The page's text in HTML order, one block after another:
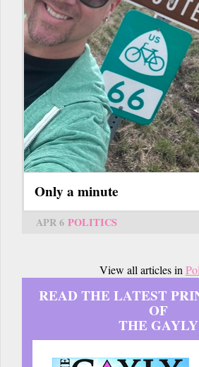
Only a minute
APR 6 POLITICS
View all articles in
READ THE LATEST
OF
THE GAYLY